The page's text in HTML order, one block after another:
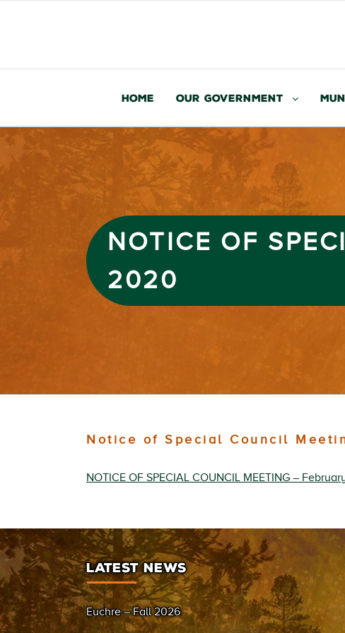
Home Our Government
NOTICE OF
2020
Notice of Special Council
NOTICE OF SPECIAL COUNCIL MEETING –
LATEST NEWS
Euchre – Fall 2026